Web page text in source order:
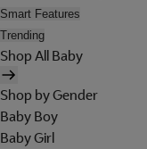
Smart Features
Trending
Shop All Baby
Shop by Gender
Baby Boy
Baby Girl